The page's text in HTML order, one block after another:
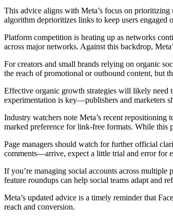
This advice aligns with Meta’s focus on prioritizing
algorithm deprioritizes links to keep users engaged
Platform competition is heating up as networks
across major networks. Against this backdrop,
For creators and small brands relying on organic
the reach of promotional or outbound content, but
Effective organic growth strategies will likely need
experimentation is key—publishers and marketers
Industry watchers note Meta’s recent
marked preference for link-free formats. While this
Page managers should watch for further official
comments—arrive, expect a little trial and error for
If you’re managing social accounts across
feature roundups can help social teams adapt and
Meta’s updated advice is a timely reminder that
reach and conversion.